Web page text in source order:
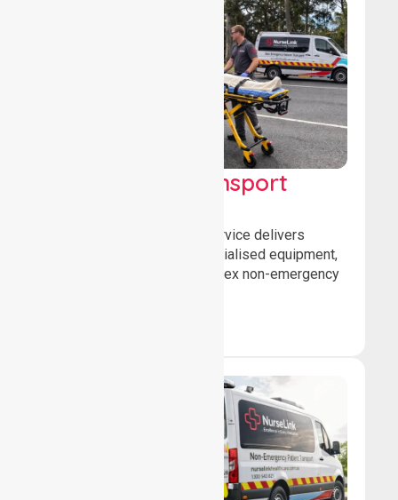
High Acuity Transport
Our high acuity transport service delivers
advanced patient care, specialised equipment,
and trained crews for complex non-emergency